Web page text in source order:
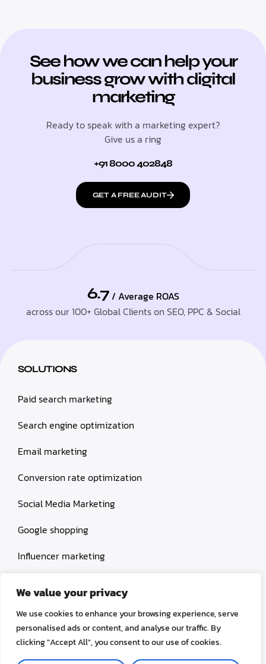
We value your privacy
We use cookies to enhance your browsing experience, serve
personalised ads or content, and analyse our traffic. By
clicking "Accept All", you consent to our use of cookies.
See how we can help your
business grow with digital
marketing
Ready to speak with a marketing expert?
Give us a ring
+91 8000 402848
GET A FREE AUDIT
6.7 / Average ROAS
across our 100+ Global Clients on SEO, PPC & Social
SOLUTIONS
Paid search marketing
Search engine optimization
Email marketing
Conversion rate optimization
Social Media Marketing
Google shopping
Influencer marketing